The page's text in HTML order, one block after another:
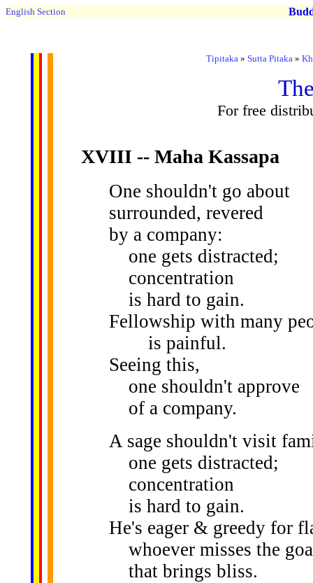
English Section
Tipitaka » Sutta Pitaka »
For free
XVIII -- Maha Kassapa
One shouldn't go about
surrounded, revered
by a company:
one gets distracted;
concentration
is hard to gain.
Fellowship with many
is painful.
Seeing this,
one shouldn't approve
of a company.
A sage shouldn't visit
one gets distracted;
concentration
is hard to gain.
He's eager & greedy for
whoever misses the
that brings bliss.